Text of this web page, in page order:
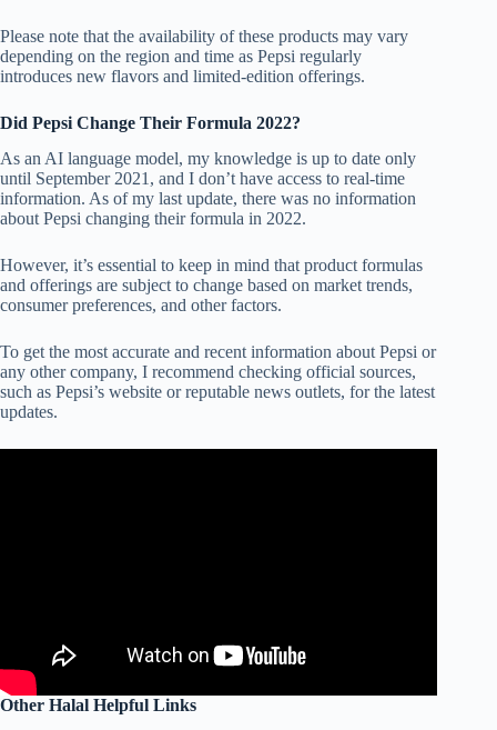
Please note that the availability of these products may vary
depending on the region and time as Pepsi regularly
introduces new flavors and limited-edition offerings.
Did Pepsi Change Their Formula 2022?
As an AI language model, my knowledge is up to date only
until September 2021, and I don’t have access to real-time
information. As of my last update, there was no information
about Pepsi changing their formula in 2022.
However, it’s essential to keep in mind that product formulas
and offerings are subject to change based on market trends,
consumer preferences, and other factors.
To get the most accurate and recent information about Pepsi or
any other company, I recommend checking official sources,
such as Pepsi’s website or reputable news outlets, for the latest
updates.
Other Halal Helpful Links